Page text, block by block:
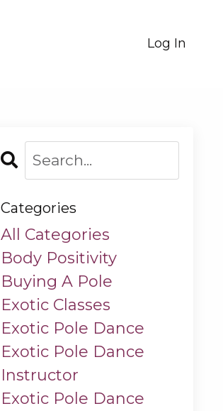
Log In
Categories
All Categories
Body Positivity
Buying A Pole
Exotic Classes
Exotic Pole Dance
Exotic Pole Dance
Instructor
Exotic Pole Dance